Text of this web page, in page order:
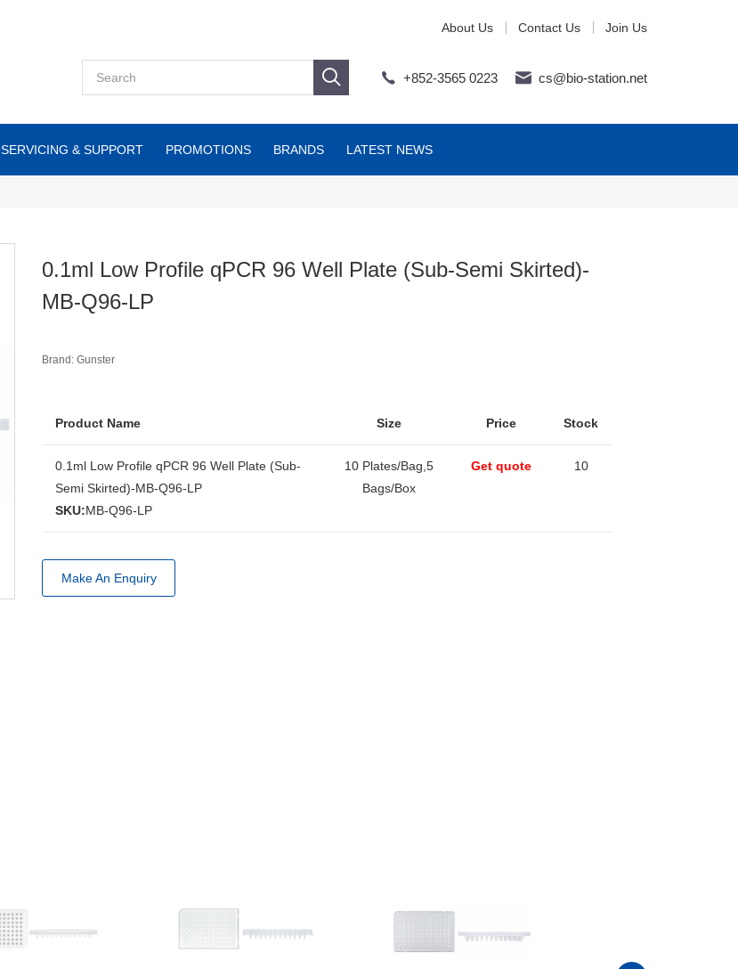
About Us Contact Us Join Us
+852-3565 0223 cs@bio-station.net
SERVICING & SUPPORT PROMOTIONS BRANDS LATEST NEWS
0.1ml Low Profile qPCR 96 Well Plate (Sub-Semi Skirted)-
MB-Q96-LP
Brand: Gunster
Product Name Size Price Stock
0.1ml Low Profile qPCR 96 Well Plate (Sub-
Semi Skirted)-MB-Q96-LP
SKU:MB-Q96-LP
10 Plates/Bag,5
Bags/Box
Get quote 10
Make An Enquiry